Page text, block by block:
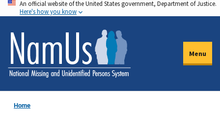
Skip
to
main
content
An official website of the United States government, Department of Justice.
Here's how you know
Menu
Home